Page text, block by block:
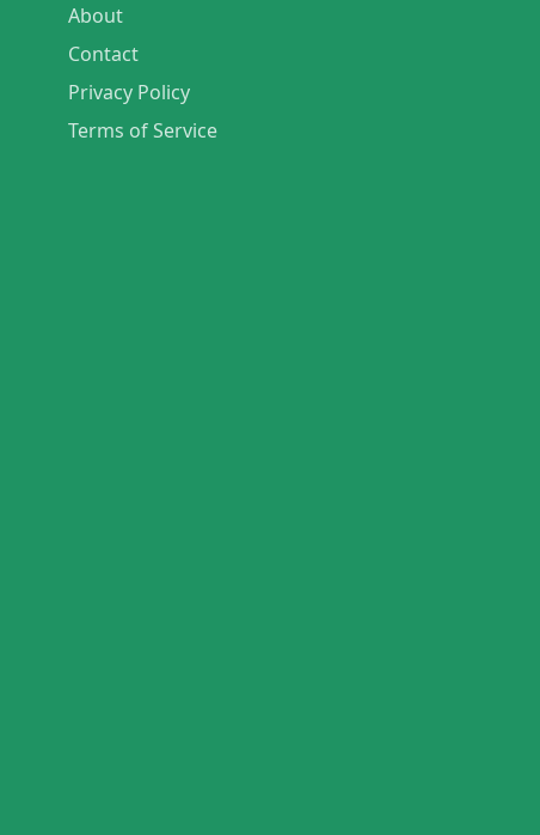
About
Contact
Privacy Policy
Terms of Service